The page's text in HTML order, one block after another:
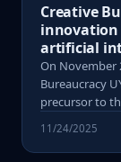
Creative
artificial
On November
Bureaucracy
precursor to
11/24/2025